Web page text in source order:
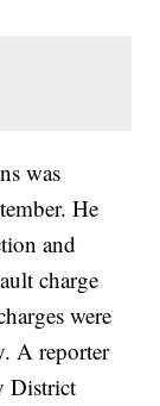
was
He
and
charge
were
A reporter
District